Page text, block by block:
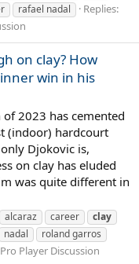
rafael nadal
Replies:
on clay? How
win in his
2023 has cemented
(indoor) hardcourt
Djokovic is,
on clay has eluded
was quite different in
alcaraz career
clay
nadal
roland garros
Player Discussion